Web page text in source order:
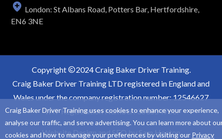
London: St Albans Road, Potters Bar, Hertfordshire,
EN6 3NE
Copyright
2024 Craig Baker Driver Training.
Craig Baker Driver Training LTD registered in England and
Wales under the company registration number: 12546627
VAT Registration Number: 363854766.
Website Design and SEO bySam Heaton
Craig Baker Driver Training uses cookies to enhance your experience,
analyse our traffic, and serve advertising. You can learn more about
cookies and how to manage your preferences by visiting our Privacy